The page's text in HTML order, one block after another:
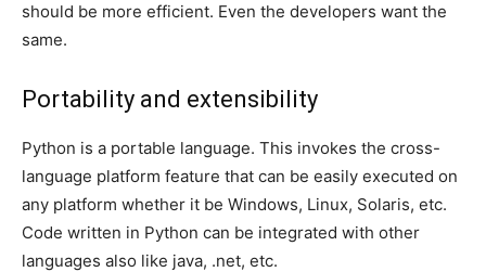
should be more efficient. Even the developers want the
same.
Portability and extensibility
Python is a portable language. This invokes the cross-
language platform feature that can be easily executed on
any platform whether it be Windows, Linux, Solaris, etc.
Code written in Python can be integrated with other
languages also like java, .net, etc.